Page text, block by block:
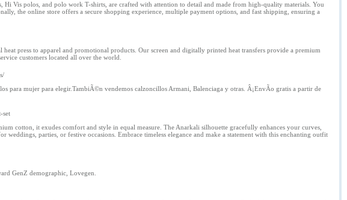
Vis polos, and polo work T-shirts, are crafted with attention to detail and made from high-quality materials. You
the online store offers a secure shopping experience, multiple payment options, and fast shipping, ensuring a
press to apparel and promotional products. Our screen and digitally printed heat transfers provide a premium
customers located all over the world.
para mujer para elegir.TambiÃ©n vendemos calzoncillos Armani, Balenciaga y otras. Â¡EnvÃ­o gratis a partir de
set
cotton, it exudes comfort and style in equal measure. The Anarkali silhouette gracefully enhances your curves,
parties, or festive occasions. Embrace timeless elegance and make a statement with this enchanting outfit
GenZ demographic, Lovegen.